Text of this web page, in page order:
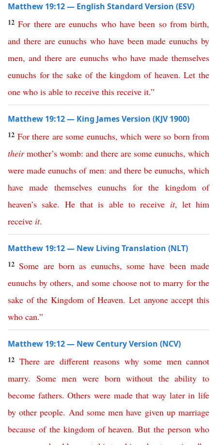
Matthew 19:12 — English Standard Version (ESV)
12For there are eunuchs who have been so from birth,
and there are eunuchs who have been made eunuchs by
men,and there are eunuchs who have made themselves
eunuchs for the sake of the kingdom of heaven.Let the
one who is able to receive this receive it.”
Matthew 19:12 — King James Version (KJV 1900)
12 For there are some eunuchs, which were so born from
their mother’s womb: and there are some eunuchs, which
were made eunuchs of men: and there be eunuchs,which
have made themselves eunuchs for the kingdom of
heaven’s sake. He that is able to receive it, let him
receive it.
Matthew 19:12 — New Living Translation (NLT)
12 Some are born as eunuchs, some have been made
eunuchs by others, and some choose not to marry for the
sake of the Kingdom of Heaven.Let anyone accept this
who can.”
Matthew 19:12 — New Century Version (NCV)
12 There are different reasons why some men cannot
marry. Some men were born without the ability to
become fathers.Others were made that way later in life
by other people. And some men have given up marriage
because of the kingdom of heaven.But the person who